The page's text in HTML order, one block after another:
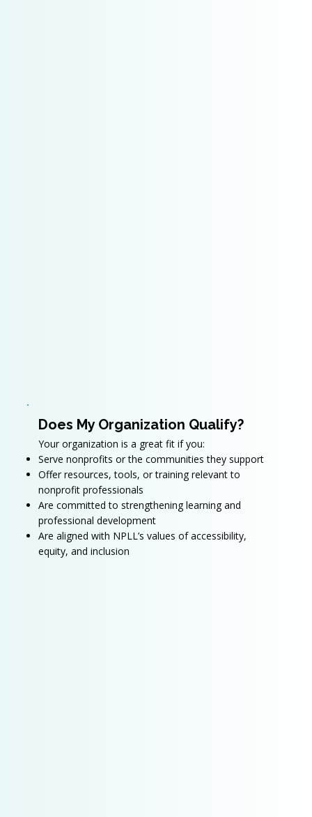
Does My Organization Qualify?
Your organization is a great fit if you:
Serve nonprofits or the communities they support
Offer resources, tools, or training relevant to
nonprofit professionals
Are committed to strengthening learning and
professional development
Are aligned with NPLL’s values of accessibility,
equity, and inclusion